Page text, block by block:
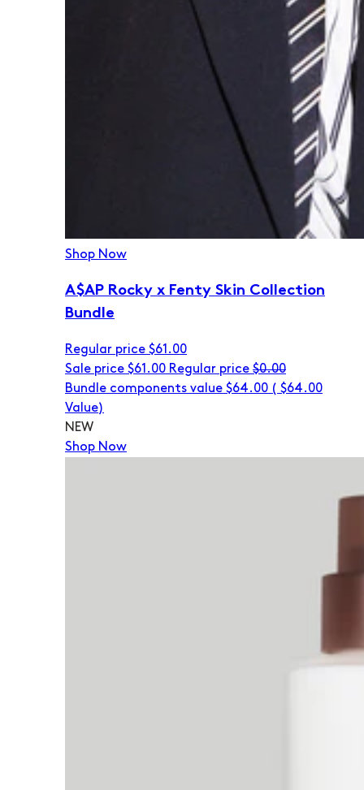
Shop Now
A$AP Rocky x Fenty Skin Collection
Bundle
Regular price $61.00
Sale price $61.00 Regular price $0.00
Bundle components value $64.00 ( $64.00
Value)
NEW
Shop Now